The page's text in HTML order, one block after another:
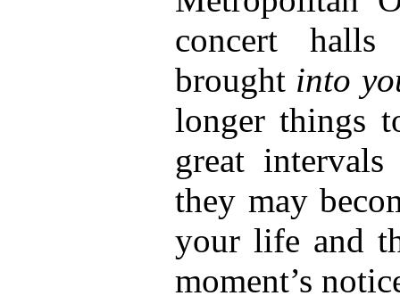
concert
brought into
longer things
great
they may
your life and
moment’s